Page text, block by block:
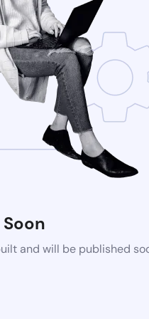
and will be published